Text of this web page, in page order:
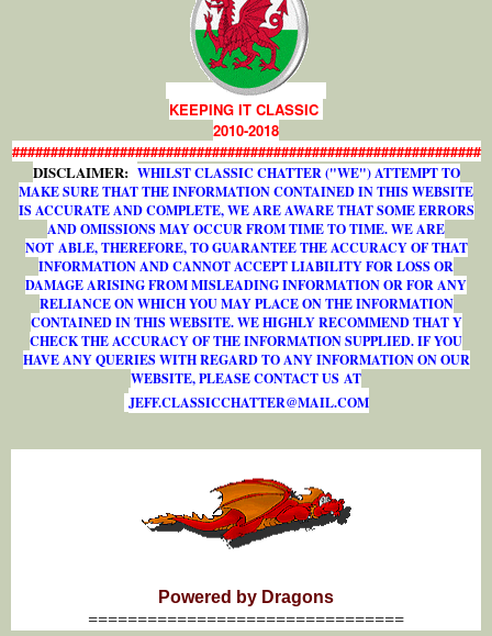
KEEPING IT CLASSIC
2010-2018
#############################################################
DISCLAIMER: WHILST CLASSIC CHATTER ("WE") ATTEMPT TO
MAKE SURE THAT THE INFORMATION CONTAINED IN THIS WEBSITE
IS ACCURATE AND COMPLETE, WE ARE AWARE THAT SOME ERRORS
AND OMISSIONS MAY OCCUR FROM TIME TO TIME. WE ARE
NOT ABLE, THEREFORE, TO GUARANTEE THE ACCURACY OF THAT
INFORMATION AND CANNOT ACCEPT LIABILITY FOR LOSS OR
DAMAGE ARISING FROM MISLEADING INFORMATION OR FOR ANY
RELIANCE ON WHICH YOU MAY PLACE ON THE INFORMATION
CONTAINED IN THIS WEBSITE. WE HIGHLY RECOMMEND THAT Y
CHECK THE ACCURACY OF THE INFORMATION SUPPLIED. IF YOU
HAVE ANY QUERIES WITH REGARD TO ANY INFORMATION ON OUR
WEBSITE, PLEASE CONTACT US AT
JEFF.CLASSICCHATTER@MAIL.COM
Powered by Dragons
================================